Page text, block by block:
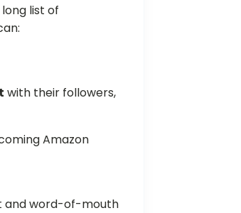
list of
with their followers,
Amazon
and word-of-mouth